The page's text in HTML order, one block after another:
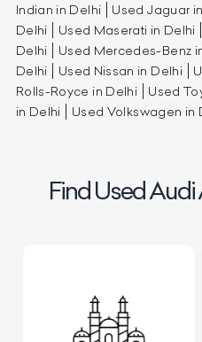
Indian in Delhi
Used Jaguar
Delhi
Used Maserati in Delhi
Delhi
Used Mercedes-Benz
Delhi
Used Nissan in Delhi
Rolls-Royce in Delhi
Used
in Delhi
Used Volkswagen in
Find Used Audi